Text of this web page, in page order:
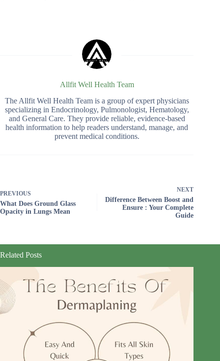
Allfit Well Health Team
The Allfit Well Health Team is a group of expert physicians
specializing in Endocrinology, Pulmonologist, Hematology,
and General Care. They provide reliable, evidence-based
health information to help readers understand, manage, and
prevent medical conditions.
PREVIOUS
What Does Ground Glass
Opacity in Lungs Mean
NEXT
Difference Between Boost and
Ensure : Your Complete
Guide
Related Posts